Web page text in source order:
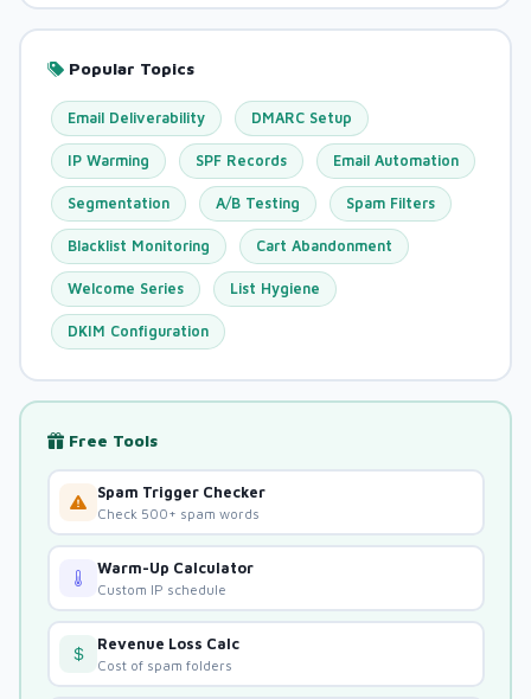
Popular Topics
Email Deliverability DMARC Setup
IP Warming SPF Records Email Automation
Segmentation A/B Testing Spam Filters
Blacklist Monitoring Cart Abandonment
Welcome Series List Hygiene
DKIM Configuration
Free Tools
Spam Trigger Checker
Check 500+ spam words
Warm-Up Calculator
Custom IP schedule
Revenue Loss Calc
Cost of spam folders